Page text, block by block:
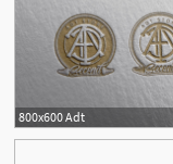
800x600 Adt
3